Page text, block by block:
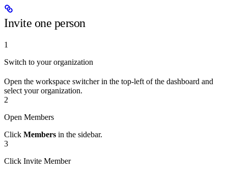
Invite one person
1
Switch to your organization
Open the workspace switcher in the top-left of the dashboard and
select your organization.
2
Open Members
Click Members in the sidebar.
3
Click Invite Member